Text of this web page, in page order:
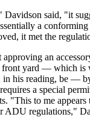
said, "it
a conforming
it met the
approving an
front yard — which is
in his reading, be —
a special
"This to me appears
ADU regulations,"